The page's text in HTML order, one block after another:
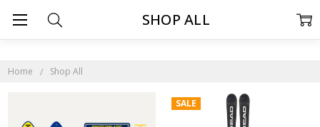
Home Shop All
SHOP ALL
SALE